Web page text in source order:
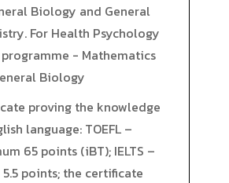
Biology and General
For Health Psychology
- Mathematics
Biology
proving the knowledge
language: TOEFL –
65 points (iBT); IELTS –
5.5 points; the certificate